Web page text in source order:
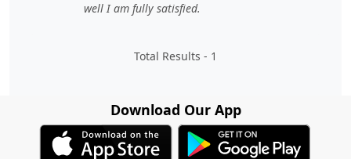
well I am fully satisfied.
Total Results - 1
Download Our App